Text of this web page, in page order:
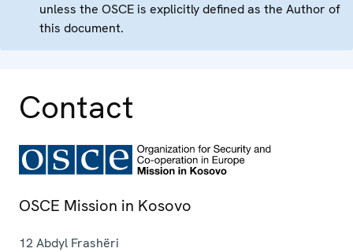
unless the OSCE is explicitly defined as the Author of
this document.
Contact
OSCE Mission in Kosovo
12 Abdyl Frashëri